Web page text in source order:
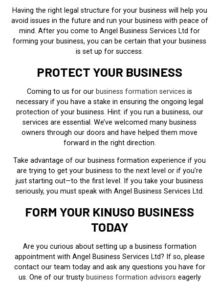
Having the right legal structure for your business will help you
avoid issues in the future and run your business with peace of
mind. After you come to Angel Business Services Ltd for
forming your business, you can be certain that your business
is set up for success.
PROTECT YOUR BUSINESS
Coming to us for our business formation services is
necessary if you have a stake in ensuring the ongoing legal
protection of your business. Hint: if you run a business, our
services are essential. We’ve welcomed many business
owners through our doors and have helped them move
forward in the right direction.
Take advantage of our business formation experience if you
are trying to get your business to the next level or if you’re
just starting out—to the first level. If you take your business
seriously, you must speak with Angel Business Services Ltd.
FORM YOUR KINUSO BUSINESS
TODAY
Are you curious about setting up a business formation
appointment with Angel Business Services Ltd? If so, please
contact our team today and ask any questions you have for
us. One of our trusty business formation advisors eagerly